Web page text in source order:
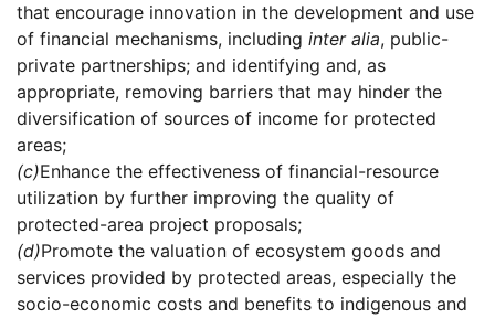
that encourage innovation in the development and use
of financial mechanisms, including inter alia, public-
private partnerships; and identifying and, as
appropriate, removing barriers that may hinder the
diversification of sources of income for protected
areas;
(c)Enhance the effectiveness of financial-resource
utilization by further improving the quality of
protected-area project proposals;
(d)Promote the valuation of ecosystem goods and
services provided by protected areas, especially the
socio-economic costs and benefits to indigenous and